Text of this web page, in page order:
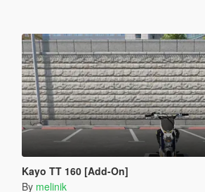
Kayo TT 160 [Add-On]
By melinik